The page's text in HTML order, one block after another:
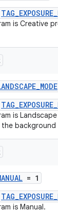
is Creative
is
background
= 1
is Manual.